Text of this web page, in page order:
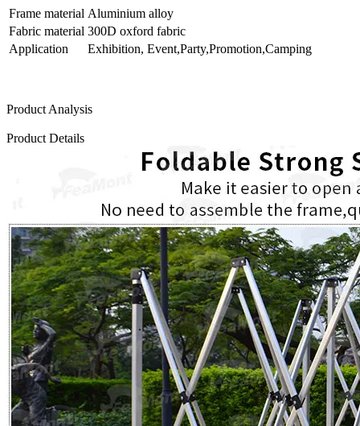
Frame material Aluminium alloy
Fabric material 300D oxford fabric
Application
Exhibition, Event,Party,Promotion,Camping
Product Analysis
Product Details